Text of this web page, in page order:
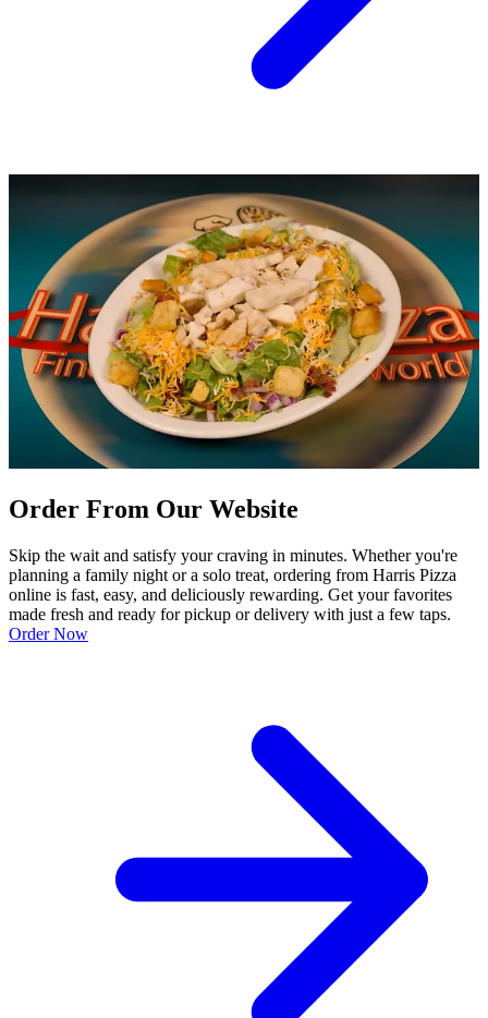
Order From Our Website
Skip the wait and satisfy your craving in minutes. Whether you're
planning a family night or a solo treat, ordering from Harris Pizza
online is fast, easy, and deliciously rewarding. Get your favorites
made fresh and ready for pickup or delivery with just a few taps.
Order Now